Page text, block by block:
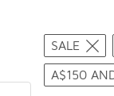
SALE
A$150